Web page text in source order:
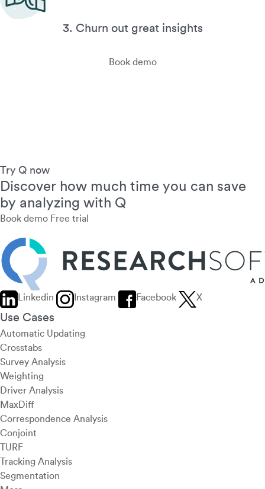
3. Churn out great insights
Book demo
Try Q now
Discover how much time you can save
by analyzing with Q
Book demo Free trial
Linkedin Instagram Facebook X
Use Cases
Automatic Updating
Crosstabs
Survey Analysis
Weighting
Driver Analysis
MaxDiff
Correspondence Analysis
Conjoint
TURF
Tracking Analysis
Segmentation